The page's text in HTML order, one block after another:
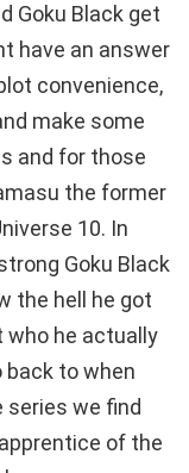
Goku Black get
have an answer
convenience,
make some
and for those
the former
10. In
Goku Black
the hell he got
who he actually
back to when
we find
of the